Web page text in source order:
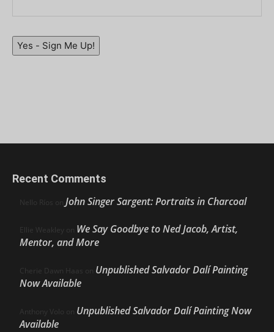
Yes - Sign Me Up!
Recent Comments
Nello Ríos on John Singer Sargent: Portraits in Charcoal
Ellie Weakley on We Say Goodbye to Ned Jacob, Artist,
Mentor, and More
Cherie Dawn Haas on Unpublished Salvador Dalí Painting
Now Available
Anthony Volo on Unpublished Salvador Dalí Painting Now
Available